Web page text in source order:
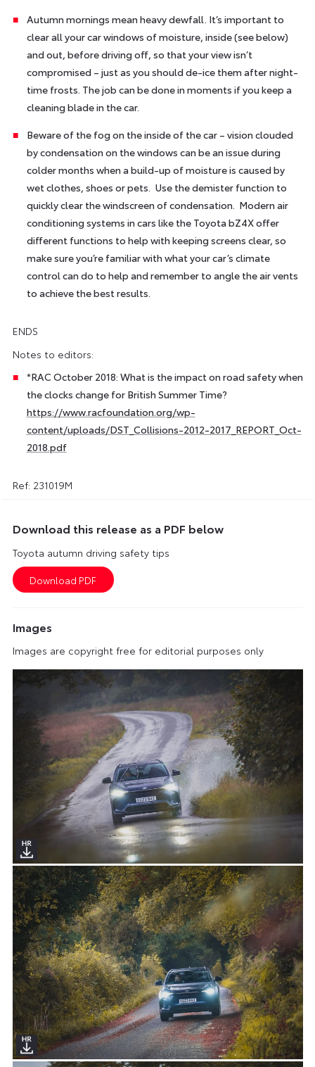
Autumn mornings mean heavy dewfall. It’s important to
clear all your car windows of moisture, inside (see below)
and out, before driving off, so that your view isn’t
compromised – just as you should de-ice them after night-
time frosts. The job can be done in moments if you keep a
cleaning blade in the car.
Beware of the fog on the inside of the car – vision clouded
by condensation on the windows can be an issue during
colder months when a build-up of moisture is caused by
wet clothes, shoes or pets. Use the demister function to
quickly clear the windscreen of condensation. Modern air
conditioning systems in cars like the Toyota bZ4X offer
different functions to help with keeping screens clear, so
make sure you’re familiar with what your car’s climate
control can do to help and remember to angle the air vents
to achieve the best results.
ENDS
Notes to editors:
*RAC October 2018: What is the impact on road safety when
the clocks change for British Summer Time?
https://www.racfoundation.org/wp-
content/uploads/DST_Collisions-2012-2017_REPORT_Oct-
2018.pdf
Ref: 231019M
Download this release as a PDF below
Toyota autumn driving safety tips
Images
Images are copyright free for editorial purposes only